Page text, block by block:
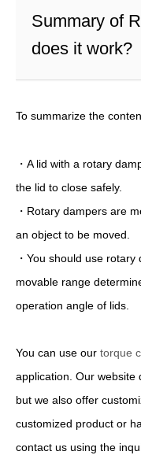
Summary of
does it work?
To summarize the
・A lid with a rotary
the lid to close safely.
・Rotary dampers are
an object to be moved.
・You should use
movable range
operation angle of lids.
You can use our torque
application. Our website
but we also offer
customized product or
contact us using the